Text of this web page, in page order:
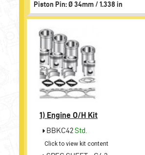
Piston Pin: Ø 34mm / 1.338 in
1) Engine O/H Kit
BBKC42Std.
Click to view kit content